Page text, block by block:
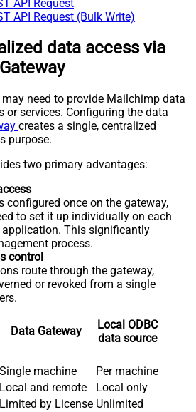
API Request
API Request (Bulk Write)
data access via
need to provide Mailchimp data
or services. Configuring the data
creates a single, centralized
purpose.
two primary advantages:
configured once on the gateway,
to set it up individually on each
application. This significantly
process.
control
route through the gateway,
or revoked from a single
Data Gateway
Local ODBC
data source
Single machine
Per machine
Local and remote
Local only
Limited by License Unlimited